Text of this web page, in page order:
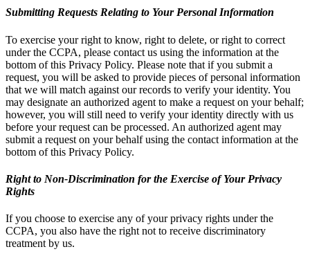
Submitting Requests Relating to Your Personal Information
To exercise your right to know, right to delete, or right to correct
under the CCPA, please contact us using the information at the
bottom of this Privacy Policy. Please note that if you submit a
request, you will be asked to provide pieces of personal information
that we will match against our records to verify your identity. You
may designate an authorized agent to make a request on your behalf;
however, you will still need to verify your identity directly with us
before your request can be processed. An authorized agent may
submit a request on your behalf using the contact information at the
bottom of this Privacy Policy.
Right to Non-Discrimination for the Exercise of Your Privacy
Rights
If you choose to exercise any of your privacy rights under the
CCPA, you also have the right not to receive discriminatory
treatment by us.